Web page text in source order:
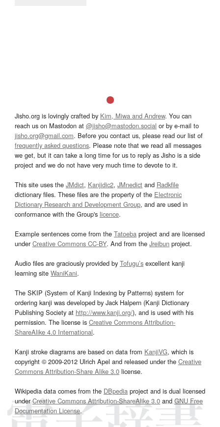
Jisho.org is lovingly crafted by Kim, Miwa and Andrew. You can
reach us on Mastodon at @jisho@mastodon.social or by e-mail to
jisho.org@gmail.com. Before you contact us, please read our list of
frequently asked questions. Please note that we read all messages
we get, but it can take a long time for us to reply as Jisho is a side
project and we do not have very much time to devote to it.
This site uses the JMdict, Kanjidic2, JMnedict and Radkfile
dictionary files. These files are the property of the Electronic
Dictionary Research and Development Group, and are used in
conformance with the Group's licence.
Example sentences come from the Tatoeba project and are licensed
underCreative Commons CC-BY. And from the Jreibun project.
Audio files are graciously provided by Tofugu’s excellent kanji
learning site WaniKani.
The SKIP (System of Kanji Indexing by Patterns) system for
ordering kanji was developed by Jack Halpern (Kanji Dictionary
Publishing Society at http://www.kanji.org/), and is used with his
permission. The license is Creative Commons Attribution-
ShareAlike 4.0 International.
Kanji stroke diagrams are based on data from KanjiVG, which is
copyright © 2009-2012 Ulrich Apel and released under the Creative
Commons Attribution-Share Alike 3.0 license.
Wikipedia data comes from the DBpedia project and is dual licensed
underCreative Commons Attribution-ShareAlike 3.0 and GNU Free
Documentation License.